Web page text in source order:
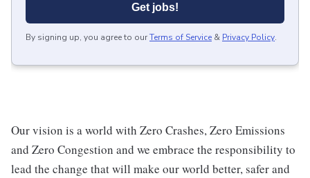
Get jobs!
By signing up, you agree to ourTerms of Service & Privacy Policy.
Our vision is a world with Zero Crashes, Zero Emissions
and Zero Congestion and we embrace the responsibility to
lead the change that will make our world better, safer and